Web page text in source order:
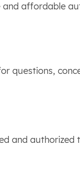
affordable
questions,
and authorized